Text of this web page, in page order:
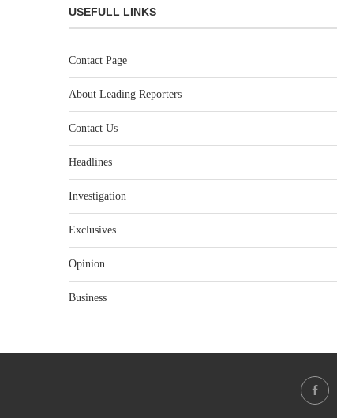
USEFULL LINKS
Contact Page
About Leading Reporters
Contact Us
Headlines
Investigation
Exclusives
Opinion
Business